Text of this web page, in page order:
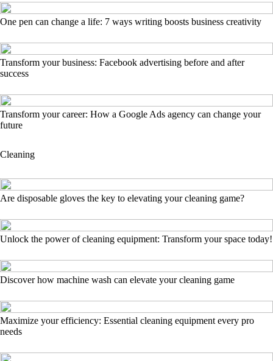
One pen can change a life: 7 ways writing boosts business creativity
Transform your business: Facebook advertising before and after
success
Transform your career: How a Google Ads agency can change your
future
Cleaning
Are disposable gloves the key to elevating your cleaning game?
Unlock the power of cleaning equipment: Transform your space today!
Discover how machine wash can elevate your cleaning game
Maximize your efficiency: Essential cleaning equipment every pro
needs